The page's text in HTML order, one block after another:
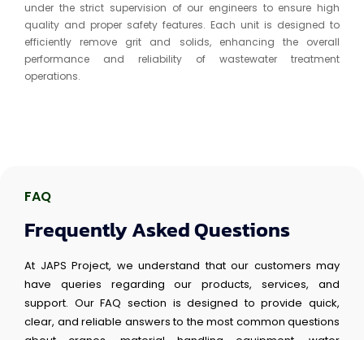
under the strict supervision of our engineers to ensure high
quality and proper safety features. Each unit is designed to
efficiently remove grit and solids, enhancing the overall
performance and reliability of wastewater treatment
operations.
FAQ
Frequently Asked Questions
At JAPS Project, we understand that our customers may
have queries regarding our products, services, and
support. Our FAQ section is designed to provide quick,
clear, and reliable answers to the most common questions